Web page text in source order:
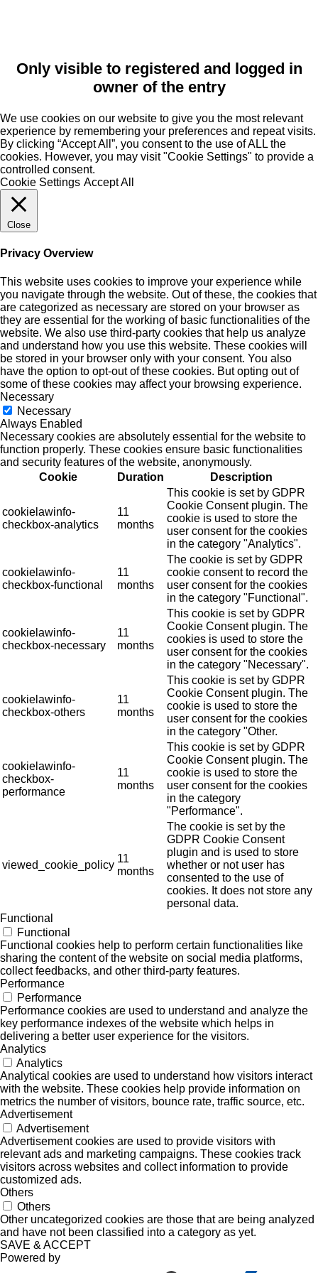
Only visible to registered and logged in
owner of the entry
We use cookies on our website to give you the most relevant
experience by remembering your preferences and repeat visits.
By clicking “Accept All”, you consent to the use of ALL the
cookies. However, you may visit "Cookie Settings" to provide a
controlled consent.
Cookie Settings Accept All
Close
Privacy Overview
This website uses cookies to improve your experience while
you navigate through the website. Out of these, the cookies that
are categorized as necessary are stored on your browser as
they are essential for the working of basic functionalities of the
website. We also use third-party cookies that help us analyze
and understand how you use this website. These cookies will
be stored in your browser only with your consent. You also
have the option to opt-out of these cookies. But opting out of
some of these cookies may affect your browsing experience.
Necessary
Necessary
Always Enabled
Necessary cookies are absolutely essential for the website to
function properly. These cookies ensure basic functionalities
and security features of the website, anonymously.
Cookie
Duration Description
cookielawinfo-
checkbox-analytics
11
months
This cookie is set by GDPR
Cookie Consent plugin. The
cookie is used to store the
user consent for the cookies
in the category "Analytics".
cookielawinfo-
checkbox-functional
11
months
The cookie is set by GDPR
cookie consent to record the
user consent for the cookies
in the category "Functional".
cookielawinfo-
checkbox-necessary
11
months
This cookie is set by GDPR
Cookie Consent plugin. The
cookies is used to store the
user consent for the cookies
in the category "Necessary".
cookielawinfo-
checkbox-others
11
months
This cookie is set by GDPR
Cookie Consent plugin. The
cookie is used to store the
user consent for the cookies
in the category "Other.
cookielawinfo-
checkbox-
performance
11
months
This cookie is set by GDPR
Cookie Consent plugin. The
cookie is used to store the
user consent for the cookies
in the category
"Performance".
viewed_cookie_policy
11
months
The cookie is set by the
GDPR Cookie Consent
plugin and is used to store
whether or not user has
consented to the use of
cookies. It does not store any
personal data.
Functional
Functional
Functional cookies help to perform certain functionalities like
sharing the content of the website on social media platforms,
collect feedbacks, and other third-party features.
Performance
Performance
Performance cookies are used to understand and analyze the
key performance indexes of the website which helps in
delivering a better user experience for the visitors.
Analytics
Analytics
Analytical cookies are used to understand how visitors interact
with the website. These cookies help provide information on
metrics the number of visitors, bounce rate, traffic source, etc.
Advertisement
Advertisement
Advertisement cookies are used to provide visitors with
relevant ads and marketing campaigns. These cookies track
visitors across websites and collect information to provide
customized ads.
Others
Others
Other uncategorized cookies are those that are being analyzed
and have not been classified into a category as yet.
SAVE & ACCEPT
Powered by